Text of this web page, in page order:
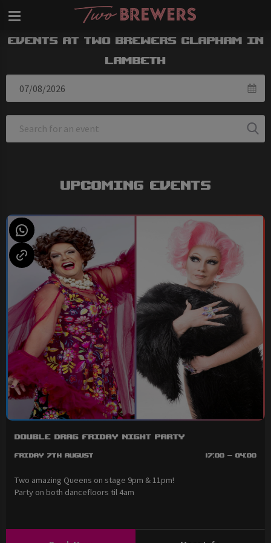
Events at Two Brewers Clapham in
Lambeth
Upcoming Events
Double Drag Friday Night Party
Friday 7th August 17:00 - 04:00
Two amazing Queens on stage 9pm & 11pm!
Party on both dancefloors til 4am